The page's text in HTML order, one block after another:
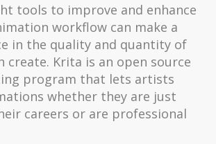
tools to improve and enhance
workflow can make a
in the quality and quantity of
create. Krita is an open source
program that lets artists
whether they are just
careers or are professional